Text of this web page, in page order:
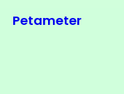
Petameter